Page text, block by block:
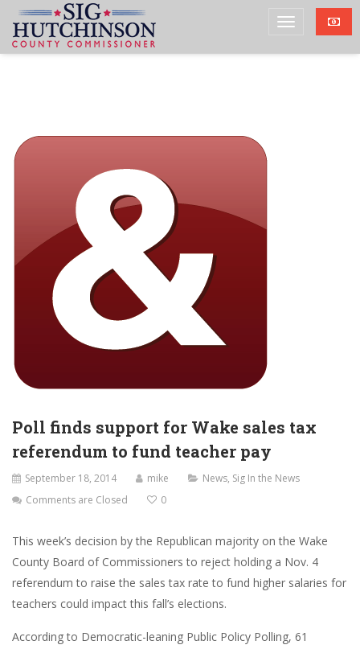
Poll finds support for Wake sales tax
referendum to fund teacher pay
September 18, 2014 mike News, Sig In the News
Comments are Closed
0
This week’s decision by the Republican majority on the Wake
County Board of Commissioners to reject holding a Nov. 4
referendum to raise the sales tax rate to fund higher salaries for
teachers could impact this fall’s elections.
According to Democratic-leaning Public Policy Polling, 61